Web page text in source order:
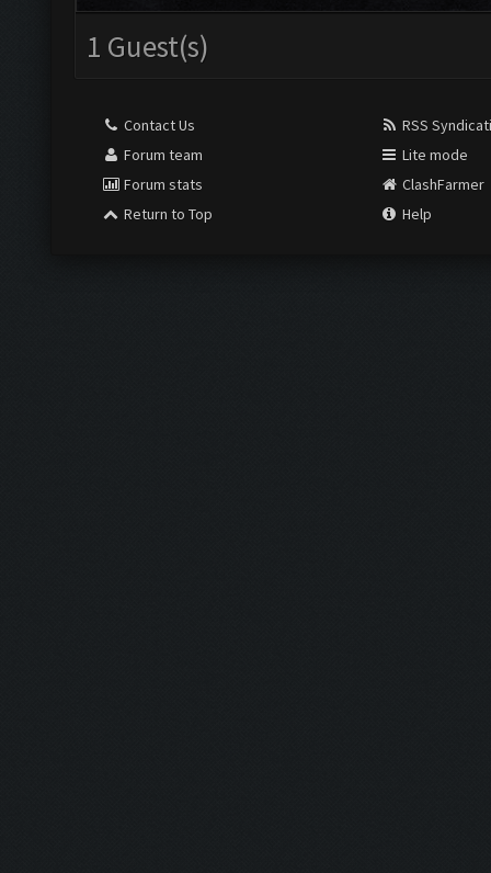
1 Guest(s)
Contact Us
Forum team
Forum stats
Return to Top
RSS
Lite mode
ClashFarmer
Help